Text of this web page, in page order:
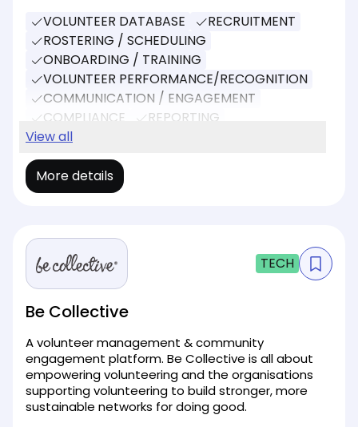
VOLUNTEER DATABASE
RECRUITMENT
ROSTERING / SCHEDULING
ONBOARDING / TRAINING
VOLUNTEER PERFORMANCE/RECOGNITION
COMMUNICATION / ENGAGEMENT
COMPLIANCE
REPORTING
SOCIAL MEDIA
View all
More details
TECH
Be Collective
A volunteer management & community
engagement platform. Be Collective is all about
empowering volunteering and the organisations
supporting volunteering to build stronger, more
sustainable networks for doing good.